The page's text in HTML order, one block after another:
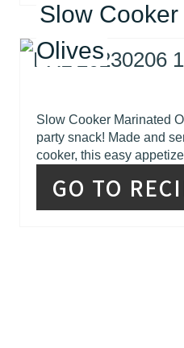
Slow
Olives
Slow Cooker Marinated
party snack! Made and
cooker, this easy
GO TO